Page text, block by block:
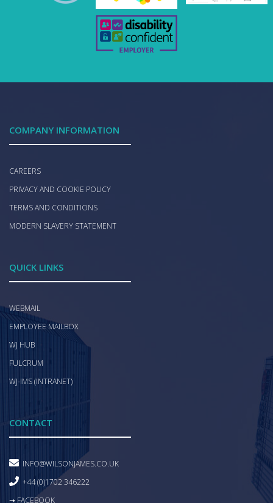
COMPANY INFORMATION
CAREERS
PRIVACY AND COOKIE POLICY
TERMS AND CONDITIONS
MODERN SLAVERY STATEMENT
QUICK LINKS
WEBMAIL
EMPLOYEE MAILBOX
WJ HUB
FULCRUM
WJ-IMS (INTRANET)
CONTACT
INFO@WILSONJAMES.CO.UK
+44 (0)1702 346222
➞ FACEBOOK